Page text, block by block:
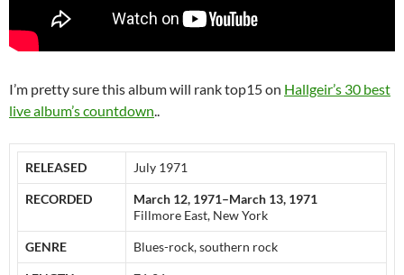
I’m pretty sure this album will rank top15 on Hallgeir’s 30 best
live album’s countdown..
RELEASED July 1971
RECORDED
March 12, 1971–March 13, 1971
Fillmore East, New York
GENRE Blues-rock, southern rock